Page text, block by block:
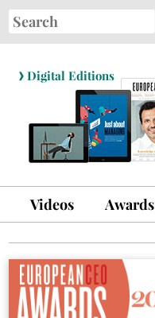
Search
for:
› Digital Editions
Videos Awards